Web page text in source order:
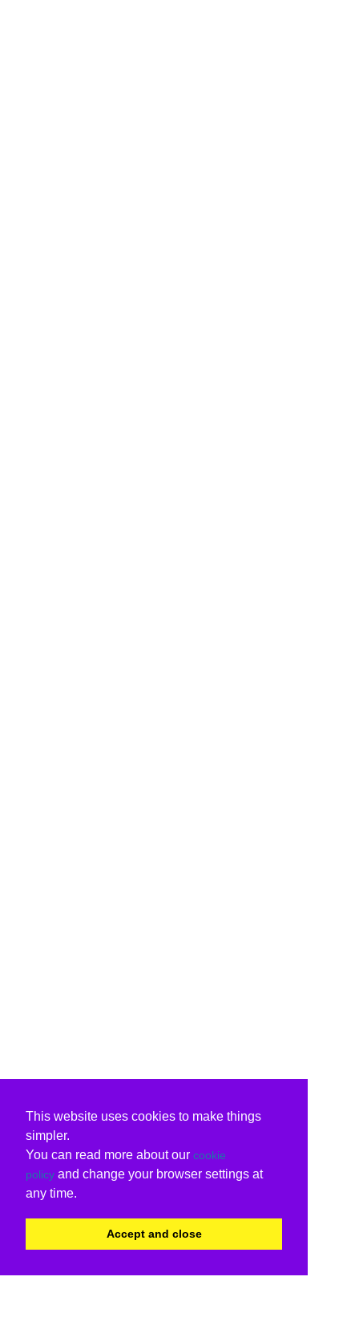
This website uses cookies to make things
simpler.
You can read more about our cookie
policy and change your browser settings at
any time.
Accept and close